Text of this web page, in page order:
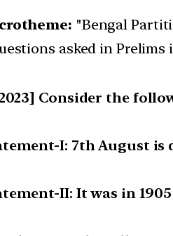
"Bengal
asked in Prelims
Consider the
I: 7th August is
II: It was in